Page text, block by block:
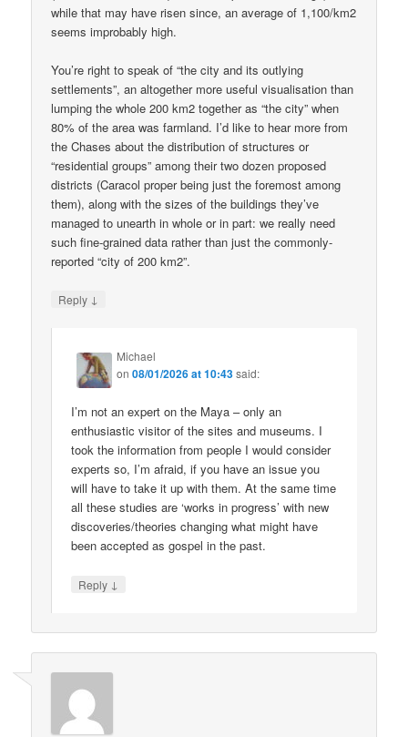
while that may have risen since, an average of 1,100/km2
seems improbably high.
You’re right to speak of “the city and its outlying
settlements”, an altogether more useful visualisation than
lumping the whole 200 km2 together as “the city” when
80% of the area was farmland. I’d like to hear more from
the Chases about the distribution of structures or
“residential groups” among their two dozen proposed
districts (Caracol proper being just the foremost among
them), along with the sizes of the buildings they’ve
managed to unearth in whole or in part: we really need
such fine-grained data rather than just the commonly-
reported “city of 200 km2”.
Reply ↓
Michael
on08/01/2026 at 10:43said:
I’m not an expert on the Maya – only an
enthusiastic visitor of the sites and museums. I
took the information from people I would consider
experts so, I’m afraid, if you have an issue you
will have to take it up with them. At the same time
all these studies are ‘works in progress’ with new
discoveries/theories changing what might have
been accepted as gospel in the past.
Reply ↓